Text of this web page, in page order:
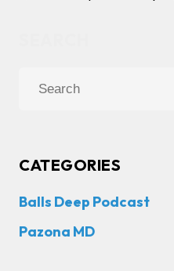
CATEGORIES
Balls Deep Podcast
Pazona MD